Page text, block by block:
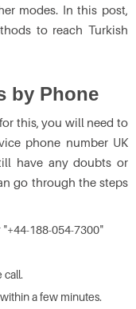
modes. In this post,
to reach Turkish
by Phone
this, you will need to
phone number UK
have any doubts or
go through the steps
"+44-188-054-7300"
call.
a few minutes.